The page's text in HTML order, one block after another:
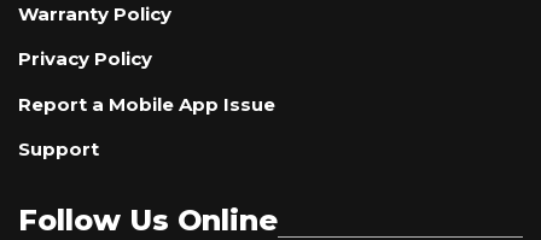
Warranty Policy
Privacy Policy
Report a Mobile App Issue
Support
Follow Us Online